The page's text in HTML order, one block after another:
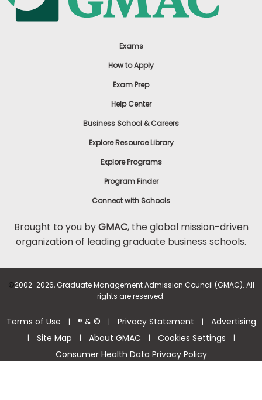
Exams
How to Apply
Exam Prep
Help Center
Business School & Careers
Explore Resource Library
Explore Programs
Program Finder
Connect with Schools
Brought to you byGMAC, the global mission-driven
organization of leading graduate business schools.
©2002-2026, Graduate Management Admission Council (GMAC). All
rights are reserved.
Terms of Use | ® & © | Privacy Statement | Advertising
| Site Map | About GMAC | Cookies Settings |
Consumer Health Data Privacy Policy